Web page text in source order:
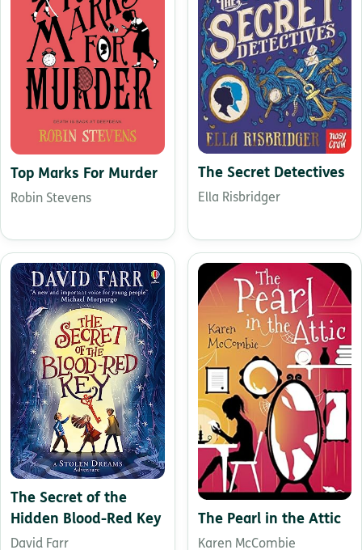
Top Marks For Murder
Robin Stevens
The Secret Detectives
Ella Risbridger
The Secret of the
Hidden Blood-Red Key
David Farr
The Pearl in the Attic
Karen McCombie